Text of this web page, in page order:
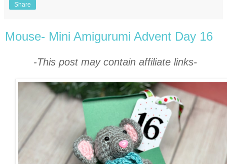
Share
Mouse- Mini Amigurumi Advent Day 16
-This post may contain affiliate links-